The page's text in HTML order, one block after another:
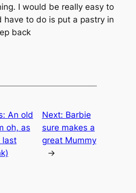
I would be really easy to
have to do is put a pastry in
back
An old
oh, as
last
Next: Barbie
sure makes a
great Mummy
→